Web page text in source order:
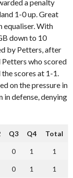
a penalty
1-0 up. Great
equaliser. With
down to 10
by Petters, after
Petters who scored
scores at 1-1.
on the pressure in
in defense, denying
Q3 Q4 Total
0 1 1
0 1 1